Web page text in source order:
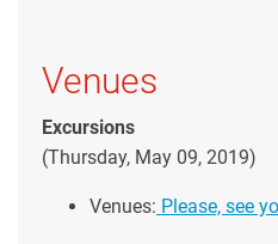
Venues
Excursions
(Thursday, May 09, 2019)
Venues: Please, see